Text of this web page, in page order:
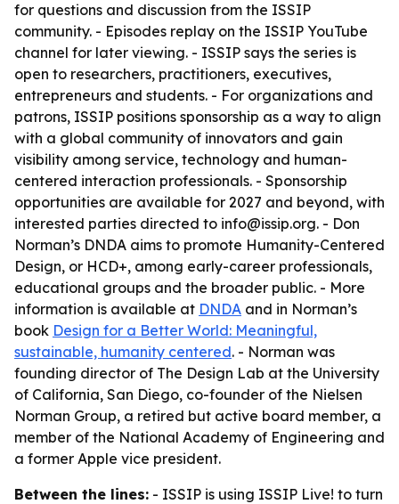
for questions and discussion from the ISSIP
community. - Episodes replay on the ISSIP YouTube
channel for later viewing. - ISSIP says the series is
open to researchers, practitioners, executives,
entrepreneurs and students. - For organizations and
patrons, ISSIP positions sponsorship as a way to align
with a global community of innovators and gain
visibility among service, technology and human-
centered interaction professionals. - Sponsorship
opportunities are available for 2027 and beyond, with
interested parties directed to info@issip.org. - Don
Norman’s DNDA aims to promote Humanity-Centered
Design, or HCD+, among early-career professionals,
educational groups and the broader public. - More
information is available at DNDA and in Norman’s
book Design for a Better World: Meaningful,
sustainable, humanity centered. - Norman was
founding director of The Design Lab at the University
of California, San Diego, co-founder of the Nielsen
Norman Group, a retired but active board member, a
member of the National Academy of Engineering and
a former Apple vice president.
Between the lines: - ISSIP is using ISSIP Live! to turn